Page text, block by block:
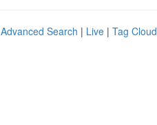
Advanced Search | Live | Tag Cloud